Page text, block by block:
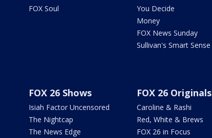
FOX Soul
You Decide
Money
FOX News Sunday
Sullivan's Smart Sense
FOX 26 Shows
Isiah Factor Uncensored
The Nightcap
The News Edge
FOX 26 Originals
Caroline & Rashi
Red, White & Brews
FOX 26 in Focus